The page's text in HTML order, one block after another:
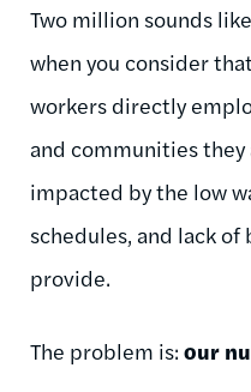
Two million sounds
when you consider
workers directly
and communities
impacted by the low
schedules, and lack
provide.
The problem is: our